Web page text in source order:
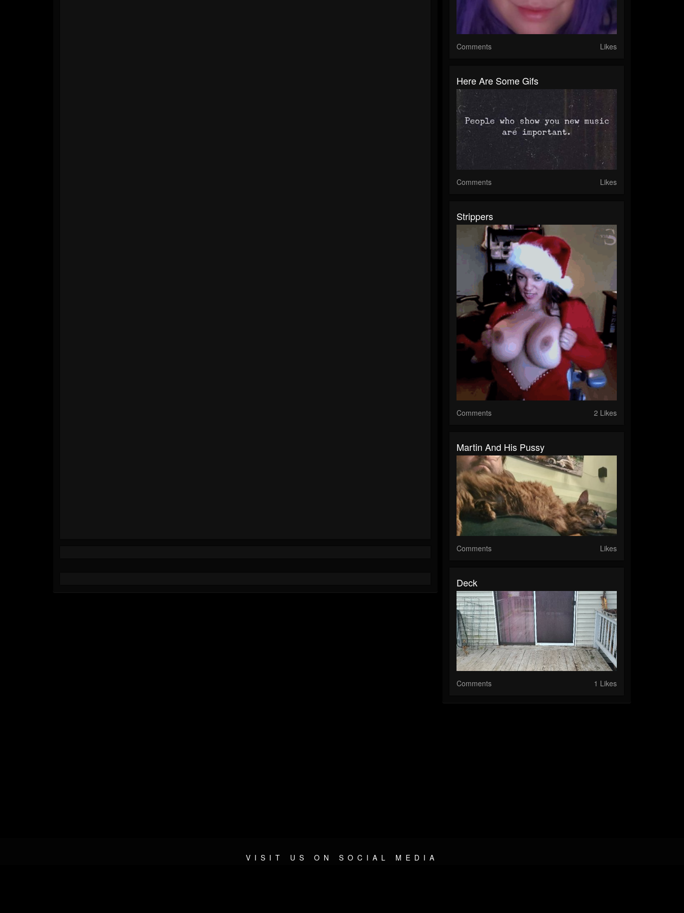
Comments Likes
Here Are Some Gifs
Comments Likes
Strippers
Comments 2 Likes
Martin And His Pussy
Comments Likes
Deck
Comments 1 Likes
VISIT US ON SOCIAL MEDIA